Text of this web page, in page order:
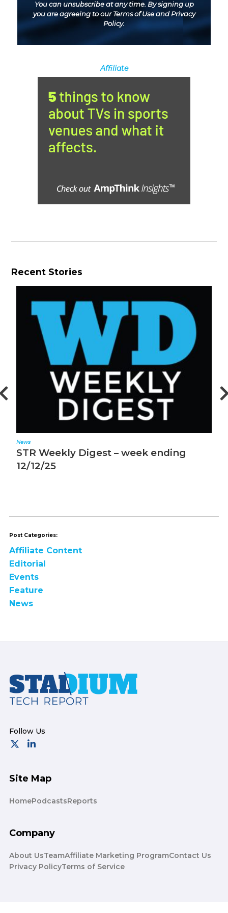
You can unsubscribe at any time. By signing up
you are agreeing to ourTerms of UseandPrivacy
Policy.
Affiliate
Recent Stories
News
STR Weekly Digest – week ending
12/12/25
Post Categories:
Affiliate Content
Editorial
Events
Feature
News
Footer
Site Map
HomePodcastsReports
Company
About UsTeamAffiliate Marketing ProgramContact Us
Privacy PolicyTerms of Service